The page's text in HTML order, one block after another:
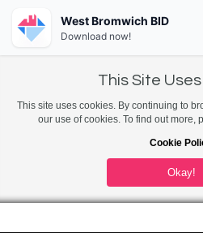
This Site
This site uses cookies. By continuing to
our use of cookies. To find out more,
Cookie
Okay!
West Bromwich BID
Download now!